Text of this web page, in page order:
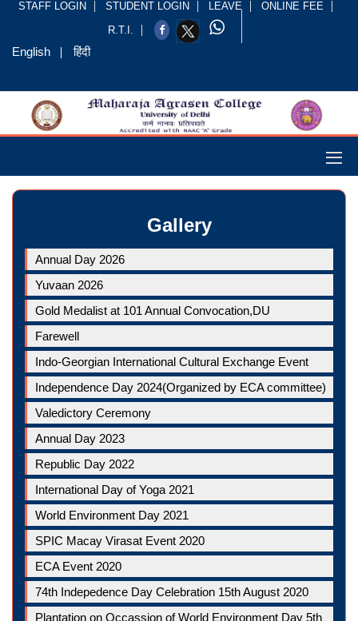
STAFF LOGIN STUDENT LOGIN LEAVE
ONLINE FEE
R.T.I.
English हिंदी
Gallery
Annual Day 2026
Yuvaan 2026
Gold Medalist at 101 Annual Convocation,DU
Farewell
Indo-Georgian International Cultural Exchange Event
Independence Day 2024(Organized by ECA committee)
Valedictory Ceremony
Annual Day 2023
Republic Day 2022
International Day of Yoga 2021
World Environment Day 2021
SPIC Macay Virasat Event 2020
ECA Event 2020
74th Indepedence Day Celebration 15th August 2020
Plantation on Occassion of World Environment Day 5th